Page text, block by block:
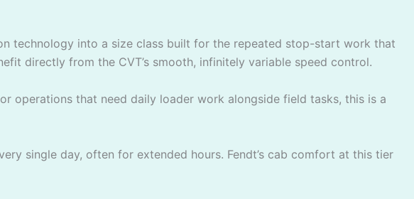
technology into a size class built for the repeated stop-start work that
directly from the CVT’s smooth, infinitely variable speed control.
operations that need daily loader work alongside field tasks, this is a
single day, often for extended hours. Fendt’s cab comfort at this tier